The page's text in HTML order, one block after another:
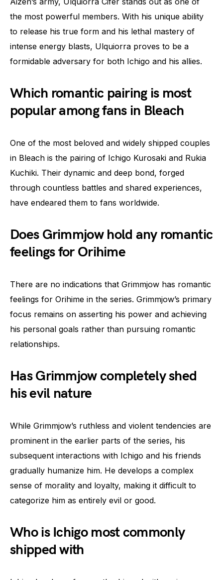
the most powerful members. With his unique ability
to release his true form and his lethal mastery of
intense energy blasts, Ulquiorra proves to be a
formidable adversary for both Ichigo and his allies.
Which romantic pairing is most
popular among fans in Bleach
One of the most beloved and widely shipped couples
in Bleach is the pairing of Ichigo Kurosaki and Rukia
Kuchiki. Their dynamic and deep bond, forged
through countless battles and shared experiences,
have endeared them to fans worldwide.
Does Grimmjow hold any romantic
feelings for Orihime
There are no indications that Grimmjow has romantic
feelings for Orihime in the series. Grimmjow’s primary
focus remains on asserting his power and achieving
his personal goals rather than pursuing romantic
relationships.
Has Grimmjow completely shed
his evil nature
While Grimmjow’s ruthless and violent tendencies are
prominent in the earlier parts of the series, his
subsequent interactions with Ichigo and his friends
gradually humanize him. He develops a complex
sense of morality and loyalty, making it difficult to
categorize him as entirely evil or good.
Who is Ichigo most commonly
shipped with